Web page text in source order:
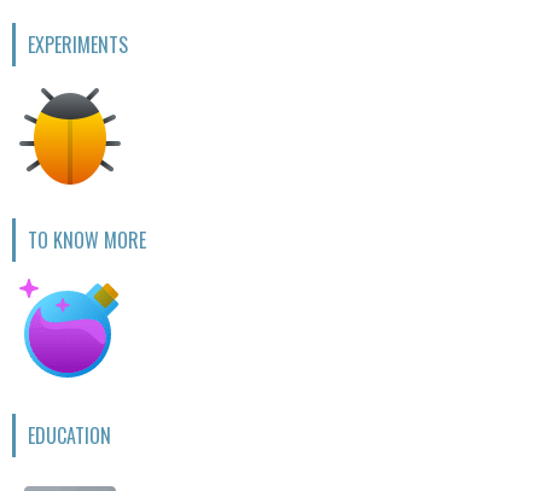
EXPERIMENTS
TO KNOW MORE
EDUCATION